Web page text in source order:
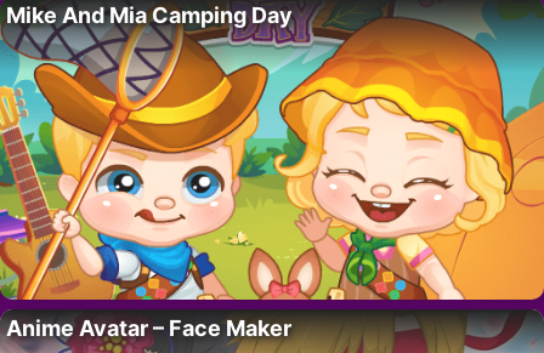
Mike And Mia Camping Day
Anime Avatar – Face Maker